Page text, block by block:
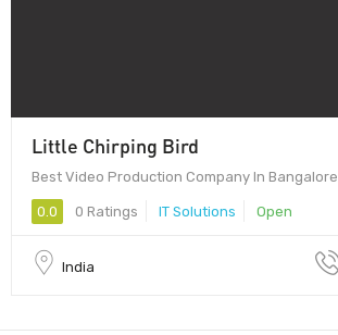
Little Chirping Bird
Best Video Production Company In Bangalore
0.0 0 Ratings IT Solutions Open
India